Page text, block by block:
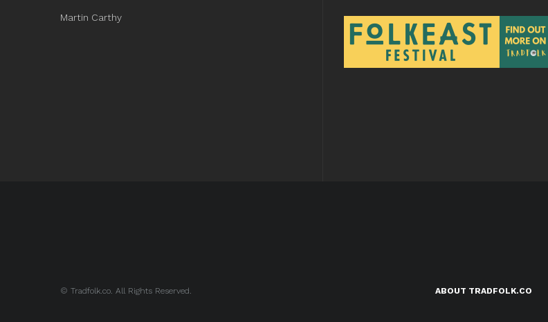
Martin Carthy
© Tradfolk.co. All Rights Reserved. ABOUT TRADFOLK.CO